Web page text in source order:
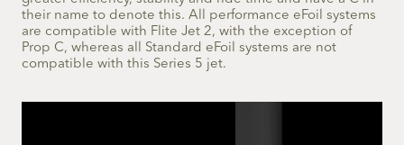
their name to denote this. All performance eFoil systems
are compatible with Flite Jet 2, with the exception of
Prop C, whereas all Standard eFoil systems are not
compatible with this Series 5 jet.